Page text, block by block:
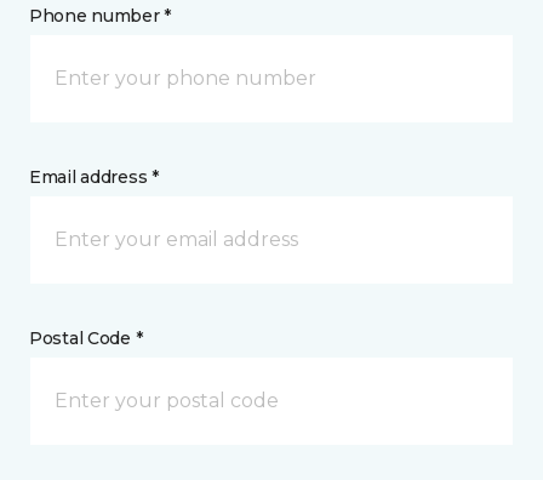
Phone number *
Email address *
Postal Code *